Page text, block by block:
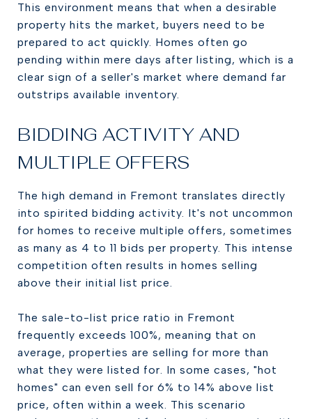
This environment means that when a desirable
property hits the market, buyers need to be
prepared to act quickly. Homes often go
pending within mere days after listing, which is a
clear sign of a seller's market where demand far
outstrips available inventory.
BIDDING ACTIVITY AND
MULTIPLE OFFERS
The high demand in Fremont translates directly
into spirited bidding activity. It's not uncommon
for homes to receive multiple offers, sometimes
as many as 4 to 11 bids per property. This intense
competition often results in homes selling
above their initial list price.
The sale-to-list price ratio in Fremont
frequently exceeds 100%, meaning that on
average, properties are selling for more than
what they were listed for. In some cases, "hot
homes" can even sell for 6% to 14% above list
price, often within a week. This scenario